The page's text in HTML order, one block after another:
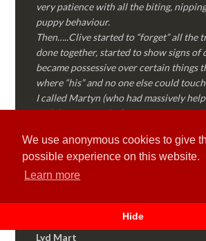
We use anonymous cookies to give
possible experience on this website.
Learn more
Hide
very patience with all the biting,
puppy behaviour.
Then…..Clive started to “forget” all the
done together, started to show signs of
became possessive over certain things
where “his” and no one else could
I called Martyn (who had massively
with her rescue dog). Martyn was
Genuine, straight talking, empathetic
followed every piece of advice Martyn
Clive is like a different dog! Obedient,
all but disappeared and he is a pleasure
Thank you Martyn!
Lyd Mart